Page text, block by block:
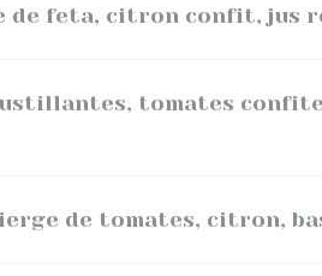
de feta, citron confit, jus
tomates
de tomates, citron,